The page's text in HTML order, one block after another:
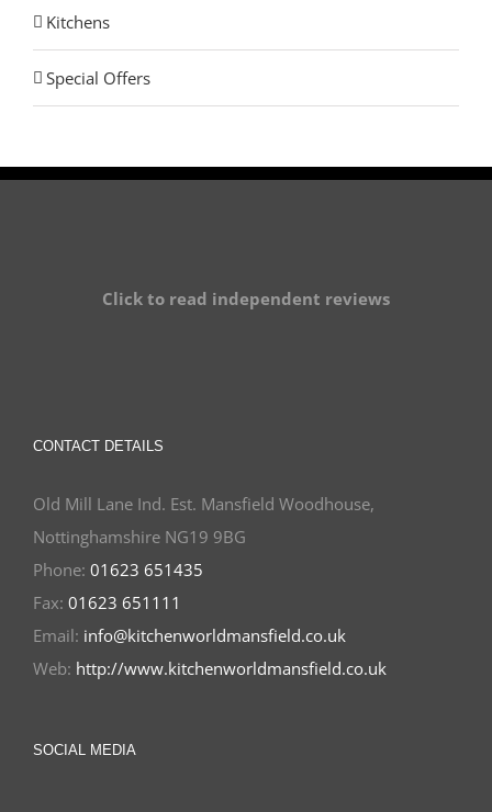
Kitchens
Special Offers
Click to read independent reviews
CONTACT DETAILS
Old Mill Lane Ind. Est. Mansfield Woodhouse,
Nottinghamshire NG19 9BG
Phone: 01623 651435
Fax: 01623 651111
Email: info@kitchenworldmansfield.co.uk
Web: http://www.kitchenworldmansfield.co.uk
SOCIAL MEDIA